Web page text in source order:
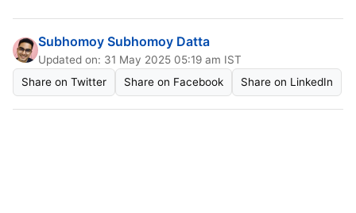
Subhomoy Subhomoy Datta
Updated on: 31 May 2025 05:19 am IST
Share on Twitter
Share on Facebook Share on LinkedIn